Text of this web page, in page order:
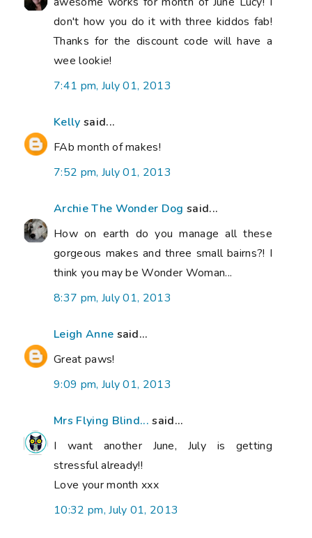
don't how you do it with three kiddos fab!
Thanks for the discount code will have a
wee lookie!
7:41 pm, July 01, 2013
Kelly said...
FAb month of makes!
7:52 pm, July 01, 2013
Archie The Wonder Dog said...
How on earth do you manage all these
gorgeous makes and three small bairns?! I
think you may be Wonder Woman...
8:37 pm, July 01, 2013
Leigh Anne said...
Great paws!
9:09 pm, July 01, 2013
Mrs Flying Blind... said...
I want another June, July is getting
stressful already!!
Love your month xxx
10:32 pm, July 01, 2013